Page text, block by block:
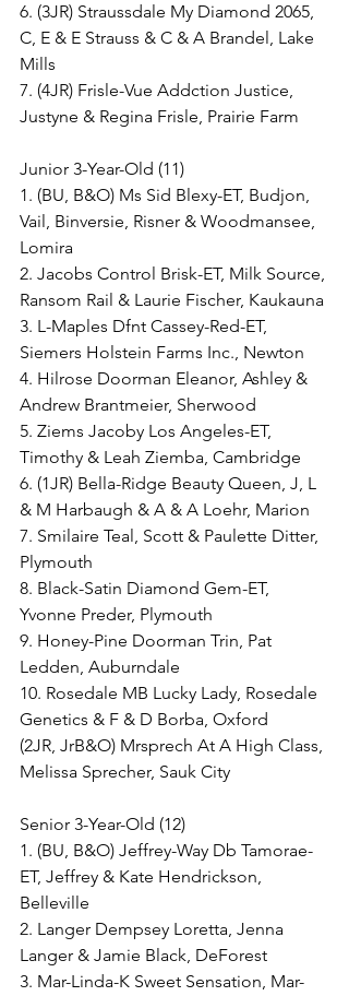
6. (3JR) Straussdale My Diamond 2065,
C, E & E Strauss & C & A Brandel, Lake
Mills
7. (4JR) Frisle-Vue Addction Justice,
Justyne & Regina Frisle, Prairie Farm
Junior 3-Year-Old (11)
1. (BU, B&O) Ms Sid Blexy-ET, Budjon,
Vail, Binversie, Risner & Woodmansee,
Lomira
2. Jacobs Control Brisk-ET, Milk Source,
Ransom Rail & Laurie Fischer, Kaukauna
3. L-Maples Dfnt Cassey-Red-ET,
Siemers Holstein Farms Inc., Newton
4. Hilrose Doorman Eleanor, Ashley &
Andrew Brantmeier, Sherwood
5. Ziems Jacoby Los Angeles-ET,
Timothy & Leah Ziemba, Cambridge
6. (1JR) Bella-Ridge Beauty Queen, J, L
& M Harbaugh & A & A Loehr, Marion
7. Smilaire Teal, Scott & Paulette Ditter,
Plymouth
8. Black-Satin Diamond Gem-ET,
Yvonne Preder, Plymouth
9. Honey-Pine Doorman Trin, Pat
Ledden, Auburndale
10. Rosedale MB Lucky Lady, Rosedale
Genetics & F & D Borba, Oxford
(2JR, JrB&O) Mrsprech At A High Class,
Melissa Sprecher, Sauk City
Senior 3-Year-Old (12)
1. (BU, B&O) Jeffrey-Way Db Tamorae-
ET, Jeffrey & Kate Hendrickson,
Belleville
2. Langer Dempsey Loretta, Jenna
Langer & Jamie Black, DeForest
3. Mar-Linda-K Sweet Sensation, Mar-